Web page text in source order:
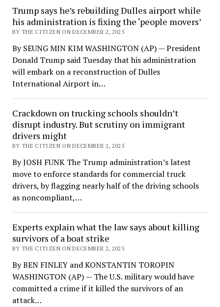
Trump says he’s rebuilding Dulles airport while
his administration is fixing the ‘people movers’
BY THE CITIZEN ON DECEMBER 2, 2025
By SEUNG MIN KIM WASHINGTON (AP) — President
Donald Trump said Tuesday that his administration
will embark on a reconstruction of Dulles
International Airport in…
Crackdown on trucking schools shouldn’t
disrupt industry. But scrutiny on immigrant
drivers might
BY THE CITIZEN ON DECEMBER 2, 2025
By JOSH FUNK The Trump administration’s latest
move to enforce standards for commercial truck
drivers, by flagging nearly half of the driving schools
as noncompliant,…
Experts explain what the law says about killing
survivors of a boat strike
BY THE CITIZEN ON DECEMBER 2, 2025
By BEN FINLEY and KONSTANTIN TOROPIN
WASHINGTON (AP) — The U.S. military would have
committed a crime if it killed the survivors of an
attack…